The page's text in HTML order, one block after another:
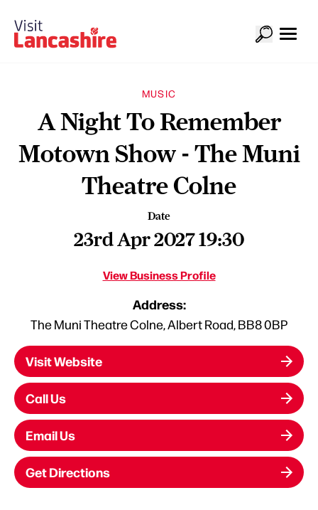
MUSIC
A Night To Remember
Motown Show - The Muni
Theatre Colne
Date
23rd Apr 2027 19:30
View Business Profile
Address:
The Muni Theatre Colne, Albert Road, BB8 0BP
Visit Website
Call Us
Email Us
Get Directions